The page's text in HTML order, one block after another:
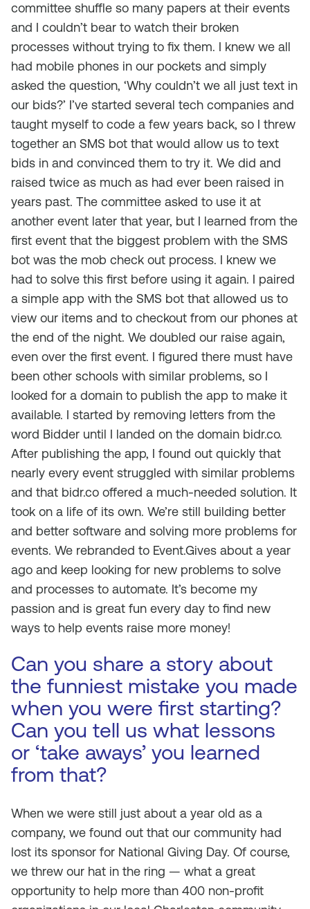
committee shuffle so many papers at their events
and I couldn’t bear to watch their broken
processes without trying to fix them. I knew we all
had mobile phones in our pockets and simply
asked the question, ‘Why couldn’t we all just text in
our bids?’ I’ve started several tech companies and
taught myself to code a few years back, so I threw
together an SMS bot that would allow us to text
bids in and convinced them to try it. We did and
raised twice as much as had ever been raised in
years past. The committee asked to use it at
another event later that year, but I learned from the
first event that the biggest problem with the SMS
bot was the mob check out process. I knew we
had to solve this first before using it again. I paired
a simple app with the SMS bot that allowed us to
view our items and to checkout from our phones at
the end of the night. We doubled our raise again,
even over the first event. I figured there must have
been other schools with similar problems, so I
looked for a domain to publish the app to make it
available. I started by removing letters from the
word Bidder until I landed on the domain bidr.co.
After publishing the app, I found out quickly that
nearly every event struggled with similar problems
and that bidr.co offered a much-needed solution. It
took on a life of its own. We’re still building better
and better software and solving more problems for
events. We rebranded to Event.Gives about a year
ago and keep looking for new problems to solve
and processes to automate. It’s become my
passion and is great fun every day to find new
ways to help events raise more money!
Can you share a story about
the funniest mistake you made
when you were first starting?
Can you tell us what lessons
or ‘take aways’ you learned
from that?
When we were still just about a year old as a
company, we found out that our community had
lost its sponsor for National Giving Day. Of course,
we threw our hat in the ring — what a great
opportunity to help more than 400 non-profit